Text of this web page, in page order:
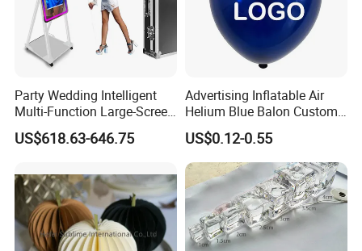
Party Wedding Intelligent
Multi-Function Large-Screen
Mirror Photo Booth
US$618.63-646.75
Advertising Inflatable Air
Helium Blue Balon Custom
Print Logo Personalized
Globos Latex balloon
Balloon with Logo Printed
US$0.12-0.55